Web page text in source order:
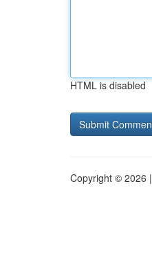
HTML is disabled
Copyright © 2026 |